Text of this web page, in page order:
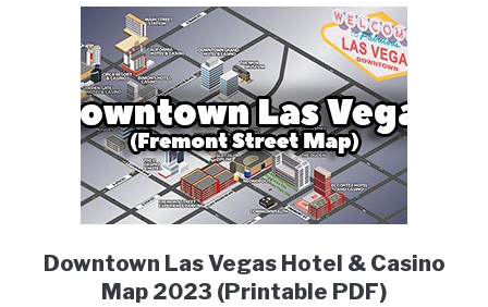
Downtown Las Vegas Hotel & Casino
Map 2023 (Printable PDF)